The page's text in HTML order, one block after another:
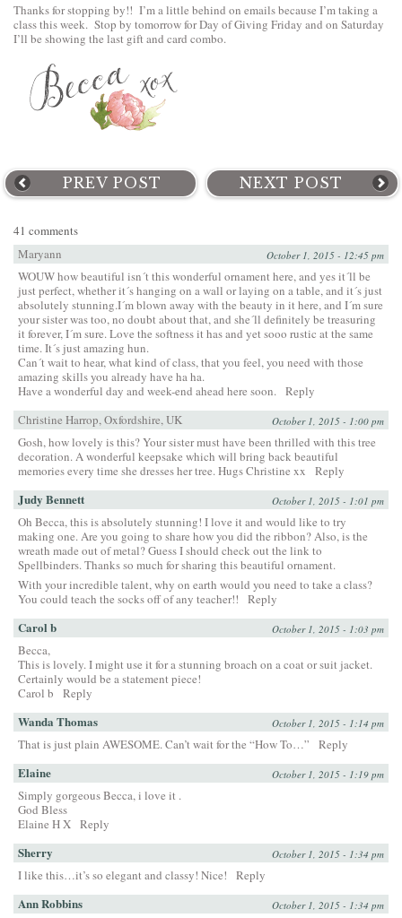
Thanks for stopping by!! I’m a little behind on emails because I’m taking a
class this week. Stop by tomorrow for Day of Giving Friday and on Saturday
I’ll be showing the last gift and card combo.
PREV POST NEXT POST
41 comments
Maryann
October 1, 2015 - 12:45 pm
WOUW how beautiful isn´t this wonderful ornament here, and yes it´ll be
just perfect, whether it´s hanging on a wall or laying on a table, and it´s just
absolutely stunning.I´m blown away with the beauty in it here, and I´m sure
your sister was too, no doubt about that, and she´ll definitely be treasuring
it forever, I´m sure. Love the softness it has and yet sooo rustic at the same
time. It´s just amazing hun.
Can´t wait to hear, what kind of class, that you feel, you need with those
amazing skills you already have ha ha.
Have a wonderful day and week-end ahead here soon. Reply
Christine Harrop, Oxfordshire, UK
October 1, 2015 - 1:00 pm
Gosh, how lovely is this? Your sister must have been thrilled with this tree
decoration. A wonderful keepsake which will bring back beautiful
memories every time she dresses her tree. Hugs Christine xx
Reply
Judy Bennett October 1, 2015 - 1:01 pm
Oh Becca, this is absolutely stunning! I love it and would like to try
making one. Are you going to share how you did the ribbon? Also, is the
wreath made out of metal? Guess I should check out the link to
Spellbinders. Thanks so much for sharing this beautiful ornament.
With your incredible talent, why on earth would you need to take a class?
You could teach the socks off of any teacher!!
Reply
Carol b October 1, 2015 - 1:03 pm
Becca,
This is lovely. I might use it for a stunning broach on a coat or suit jacket.
Certainly would be a statement piece!
Carol b
Reply
Wanda Thomas October 1, 2015 - 1:14 pm
That is just plain AWESOME. Can’t wait for the “How To…” Reply
Elaine October 1, 2015 - 1:19 pm
Simply gorgeous Becca, i love it .
God Bless
Elaine H X Reply
Sherry October 1, 2015 - 1:34 pm
I like this…it’s so elegant and classy! Nice! Reply
Ann Robbins October 1, 2015 - 1:34 pm